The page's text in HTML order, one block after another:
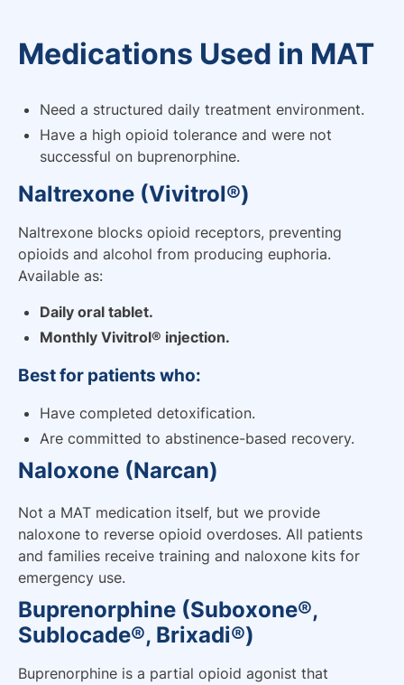
Medications Used in MAT
Buprenorphine (Suboxone®,
Sublocade®, Brixadi®)
Buprenorphine is a partial opioid agonist that
Need a structured daily treatment environment.
Have a high opioid tolerance and were not
successful on buprenorphine.
Naltrexone (Vivitrol®)
Naltrexone blocks opioid receptors, preventing
opioids and alcohol from producing euphoria.
Available as:
Daily oral tablet.
Monthly Vivitrol® injection.
Best for patients who:
Have completed detoxification.
Are committed to abstinence-based recovery.
Naloxone (Narcan)
Not a MAT medication itself, but we provide
naloxone to reverse opioid overdoses. All patients
and families receive training and naloxone kits for
emergency use.